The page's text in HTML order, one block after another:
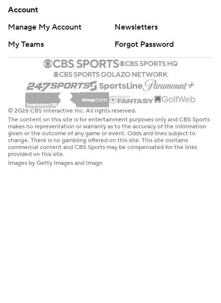
Account
Manage My Account
Newsletters
My Teams
Forgot Password
© 2026 CBS Interactive Inc. All rights reserved.
The content on this site is for entertainment purposes only and CBS Sports
makes no representation or warranty as to the accuracy of the information
given or the outcome of any game or event. Odds and lines subject to
change. There is no gambling offered on this site. This site contains
commercial content and CBS Sports may be compensated for the links
provided on this site.
Images by Getty Images and Imagn